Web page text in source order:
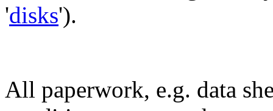
'disks').
All paperwork, e.g. data